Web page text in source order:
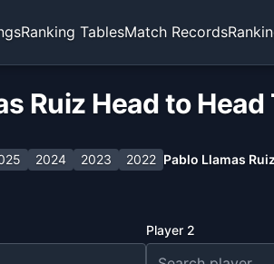
Ranking TablesMatch Records
Ruiz Head to
2024 2023 2022 Pablo Llamas Ruiz
Player 2